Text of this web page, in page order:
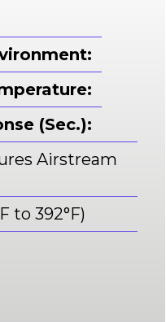
(Sec.):
Airstream
to 392°F)